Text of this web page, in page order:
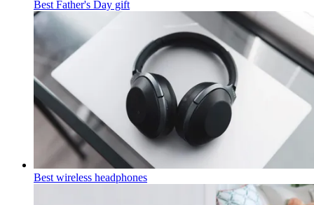
Best Father's Day gift
Best wireless headphones